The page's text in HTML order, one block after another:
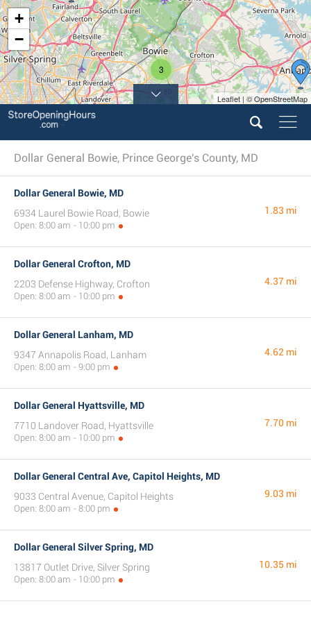
6
3
+
−
Leaflet | © OpenStreetMap
Dollar General Bowie, Prince George's County, MD
Dollar General Bowie, MD
6934 Laurel Bowie Road, Bowie
Open: 8:00 am - 10:00 pm
1.83 mi
Dollar General Crofton, MD
2203 Defense Highway, Crofton
Open: 8:00 am - 10:00 pm
4.37 mi
Dollar General Lanham, MD
9347 Annapolis Road, Lanham
Open: 8:00 am - 9:00 pm
4.62 mi
Dollar General Hyattsville, MD
7710 Landover Road, Hyattsville
Open: 8:00 am - 10:00 pm
7.70 mi
Dollar General Central Ave, Capitol Heights, MD
9033 Central Avenue, Capitol Heights
Open: 8:00 am - 8:00 pm
9.03 mi
Dollar General Silver Spring, MD
13817 Outlet Drive, Silver Spring
Open: 8:00 am - 10:00 pm
10.35 mi